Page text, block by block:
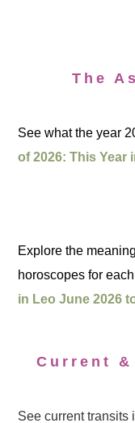
The
See what the year
of 2026: This Year
Explore the
horoscopes for
in Leo June 2026
Current
See current transits